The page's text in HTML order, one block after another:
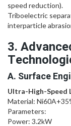
speed reduction).
Triboelectric
interparticle
3.
A. Surface
Ultra-High-Speed
Material:
Parameters:
Power: 3.2kW